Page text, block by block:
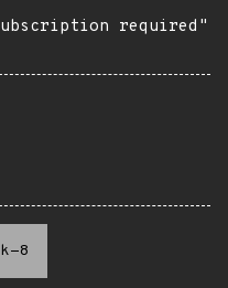
required"
8